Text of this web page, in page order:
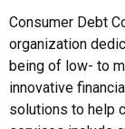
Consumer Debt
organization
being of low- to
innovative
solutions to help